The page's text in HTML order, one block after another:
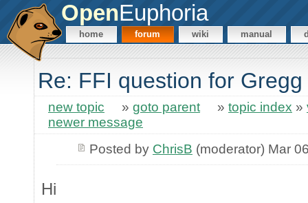
OpenEuphoria
home forum wiki manual
Re: FFI question for Gregg
new topic » goto parent » topic index »
newer message
Posted by ChrisB (moderator) Mar
Hi